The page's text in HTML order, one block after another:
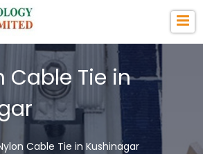
Cable Tie in
Cable Tie in Kushinagar